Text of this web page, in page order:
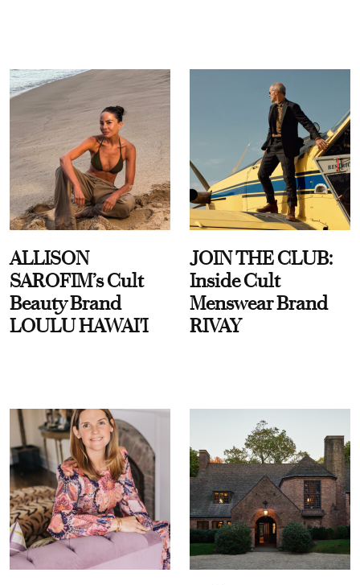
ALLISON
SAROFIM’s Cult
Beauty Brand
LOULU HAWAI'I
JOIN THE CLUB:
Inside Cult
Menswear Brand
RIVAY